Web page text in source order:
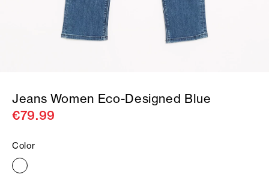
Jeans Women Eco-Designed Blue
€79.99
Color